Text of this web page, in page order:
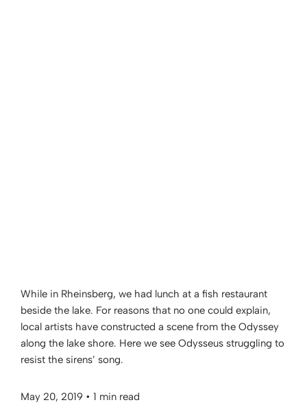
While in Rheinsberg, we had lunch at a fish restaurant
beside the lake. For reasons that no one could explain,
local artists have constructed a scene from the Odyssey
along the lake shore. Here we see Odysseus struggling to
resist the sirens’ song.
May 20, 2019 • 1 min read